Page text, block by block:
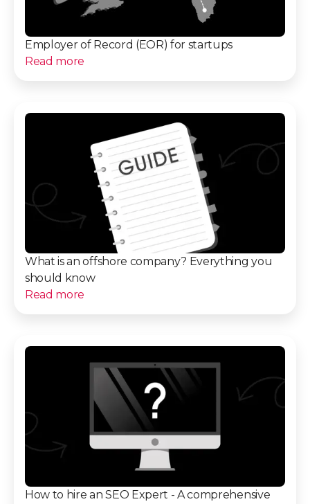
Employer of Record (EOR) for startups
Read more
What is an offshore company? Everything you
should know
Read more
How to hire an SEO Expert - A comprehensive